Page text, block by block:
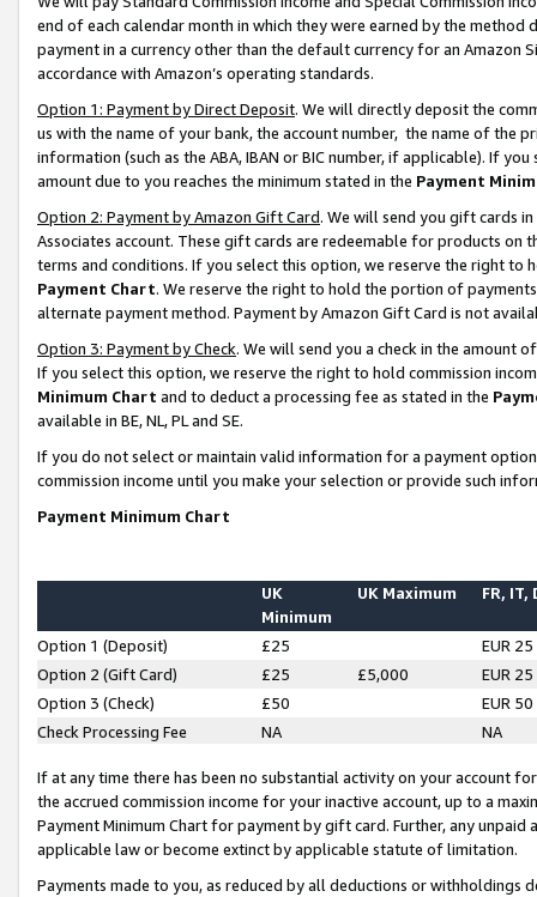
end of each calendar month in which they were earned by the
payment in a currency other than the default currency for an Amazon
accordance with Amazon’s operating standards.
Option 1: Payment by Direct Deposit. We will directly deposit the
us with the name of your bank, the account number, the name of the
information (such as the ABA, IBAN or BIC number, if applicable). If
amount due to you reaches the minimum stated in the Payment
Option 2: Payment by Amazon Gift Card. We will send you gift cards
Associates account. These gift cards are redeemable for products on
terms and conditions. If you select this option, we reserve the right to
Payment Chart. We reserve the right to hold the portion of
alternate payment method. Payment by Amazon Gift Card is not
Option 3: Payment by Check. We will send you a check in the amount
If you select this option, we reserve the right to hold commission
Minimum Chart and to deduct a processing fee as stated in the
available in BE, NL, PL and SE.
If you do not select or maintain valid information for a payment
commission income until you make your selection or provide such
Payment Minimum Chart
UK
Minimum
UK Maximum FR, IT,
Option 1 (Deposit) £25
EUR 25
Option 2 (Gift Card)
£25 £5,000
EUR 25
Option 3 (Check)
£50
EUR 50
Check Processing Fee
NA NA
If at any time there has been no substantial activity on your account
the accrued commission income for your inactive account, up to a
Payment Minimum Chart for payment by gift card. Further, any
applicable law or become extinct by applicable statute of limitation.
Payments made to you, as reduced by all deductions or